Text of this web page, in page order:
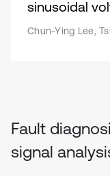
sinusoidal
Chun-Ying Lee,
Fault
signal